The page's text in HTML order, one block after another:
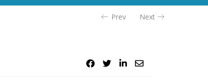
Prev Next